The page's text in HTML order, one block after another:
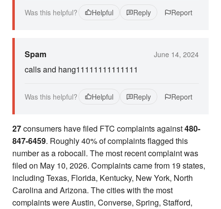
Was this helpful? Helpful Reply Report
Spam June 14, 2024
calls and hang11111111111111
Was this helpful? Helpful Reply Report
27consumers have filed FTC complaints against480-
847-6459. Roughly 40% of complaints flagged this
number as a robocall. The most recent complaint was
filed on May 10, 2026. Complaints came from 19 states,
including Texas, Florida, Kentucky, New York, North
Carolina and Arizona. The cities with the most
complaints were Austin, Converse, Spring, Stafford,